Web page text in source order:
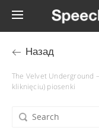
Назад
The Velvet Underground
kliknięciu) piosenki